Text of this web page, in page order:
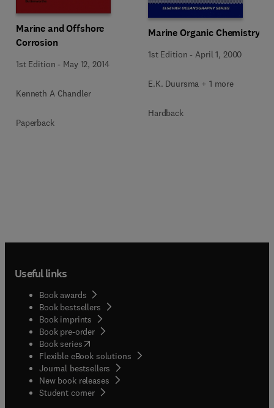
Marine and Offshore
Corrosion
1st Edition - May 12, 2014
Kenneth A Chandler
Paperback
Marine Organic Chemistry
1st Edition - April 1, 2000
E.K. Duursma + 1 more
Hardback
Useful links
Book awards
Book bestsellers
Book imprints
Book pre-order
Book series(opens in new tab/window
Flexible eBook solutions
Journal bestsellers
New book releases
Student corner( opens in new tab/window